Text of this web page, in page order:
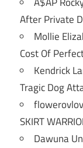
After Private
Mollie
Cost Of
Kendrick
Tragic Dog
SKIRT
Dawuna